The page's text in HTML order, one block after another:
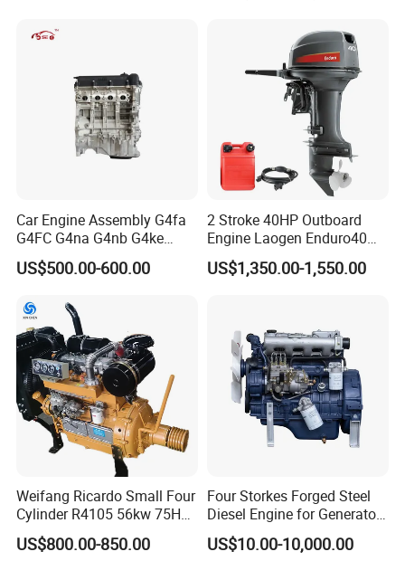
Car Engine Assembly G4fa
G4FC G4na G4nb G4ke
G4kd G4fd G4fg G4nc G4kj
G4kh G4fj G4la G4LC Bare
Motor 4 Stroke Petrol
Gasoline Engine
US$500.00-600.00
2 Stroke 40HP Outboard
Engine Laogen Enduro40
Match YAMAHA E40X
US$1,350.00-1,550.00
Weifang Ricardo Small Four
Cylinder R4105 56kw 75HP
90HP Water Cooling
Commercial Complete
US$800.00-850.00
Four Storkes Forged Steel
Diesel Engine for Generator
with Fan and Radiator
US$10.00-10,000.00